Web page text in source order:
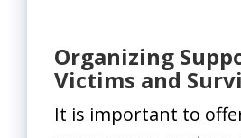
Organizing
Victims and
It is important to